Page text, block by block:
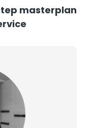
masterplan